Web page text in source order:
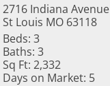
2716 Indiana Avenue
St Louis MO 63118
Beds: 3
Baths: 3
Sq Ft: 2,332
Days on Market: 5